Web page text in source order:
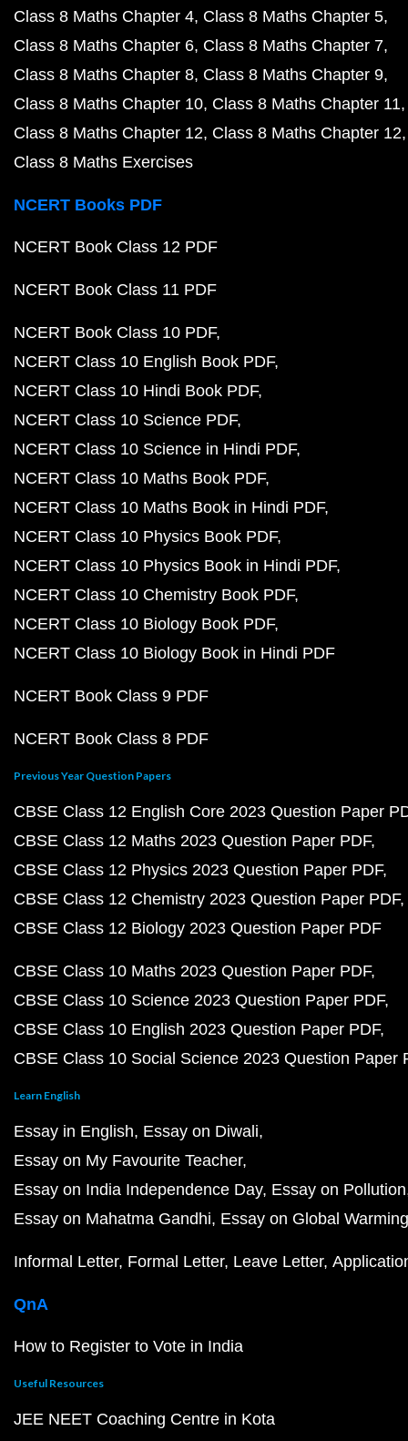
Class 8 Maths Chapter 4 Class 8 Maths Chapter 5
Class 8 Maths Chapter 6 Class 8 Maths Chapter 7
Class 8 Maths Chapter 8 Class 8 Maths Chapter 9
Class 8 Maths Chapter 10 Class 8 Maths Chapter 11
Class 8 Maths Chapter 12 Class 8 Maths Chapter 12
Class 8 Maths Exercises
NCERT Books PDF
NCERT Book Class 12 PDF
NCERT Book Class 11 PDF
NCERT Book Class 10 PDF
NCERT Class 10 English Book PDF
NCERT Class 10 Hindi Book PDF
NCERT Class 10 Science PDF
NCERT Class 10 Science in Hindi PDF
NCERT Class 10 Maths Book PDF
NCERT Class 10 Maths Book in Hindi PDF
NCERT Class 10 Physics Book PDF
NCERT Class 10 Physics Book in Hindi PDF
NCERT Class 10 Chemistry Book PDF
NCERT Class 10 Biology Book PDF
NCERT Class 10 Biology Book in Hindi PDF
NCERT Book Class 9 PDF
NCERT Book Class 8 PDF
Previous Year Question Papers
CBSE Class 12 English Core 2023 Question Paper
CBSE Class 12 Maths 2023 Question Paper PDF
CBSE Class 12 Physics 2023 Question Paper PDF
CBSE Class 12 Chemistry 2023 Question Paper PDF
CBSE Class 12 Biology 2023 Question Paper PDF
CBSE Class 10 Maths 2023 Question Paper PDF
CBSE Class 10 Science 2023 Question Paper PDF
CBSE Class 10 English 2023 Question Paper PDF
CBSE Class 10 Social Science 2023 Question Paper
Learn English
Essay in English Essay on Diwali
Essay on My Favourite Teacher
Essay on India Independence Day Essay on Pollution
Essay on Mahatma Gandhi Essay on Global Warming
Informal Letter Formal Letter Leave Letter
QnA
How to Register to Vote in India
Useful Resources
JEE NEET Coaching Centre in Kota